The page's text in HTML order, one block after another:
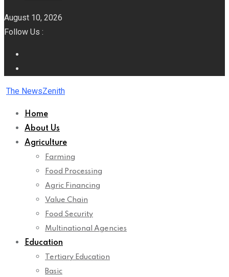
August 10, 2026
Follow Us :
The NewsZenith
Home
About Us
Agriculture
Farming
Food Processing
Agric Financing
Value Chain
Food Security
Multinational Agencies
Education
Tertiary Education
Basic